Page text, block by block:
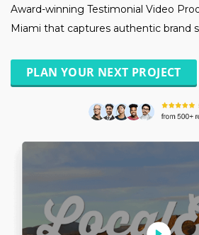
Award-winning Testimonial Video
Miami that captures authentic brand
PLAN YOUR NEXT PROJECT